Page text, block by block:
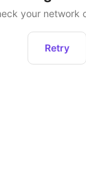
your network
Retry